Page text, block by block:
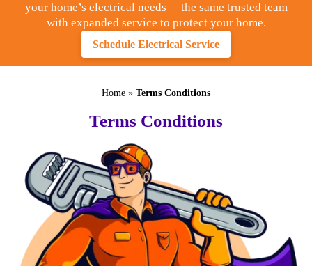
your home’s electrical needs— the same trusted team
with expanded service to protect your home.
Schedule Electrical Service
Home » Terms Conditions
Terms Conditions